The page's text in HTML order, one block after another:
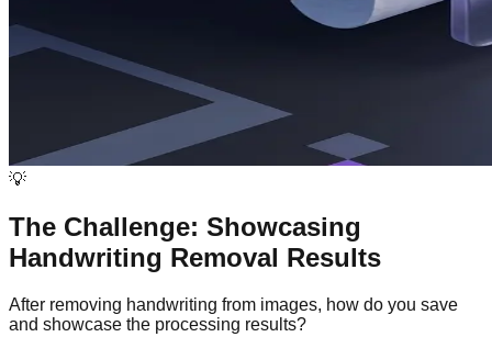
💡
The Challenge: Showcasing
Handwriting Removal Results
After removing handwriting from images, how do you save
and showcase the processing results?